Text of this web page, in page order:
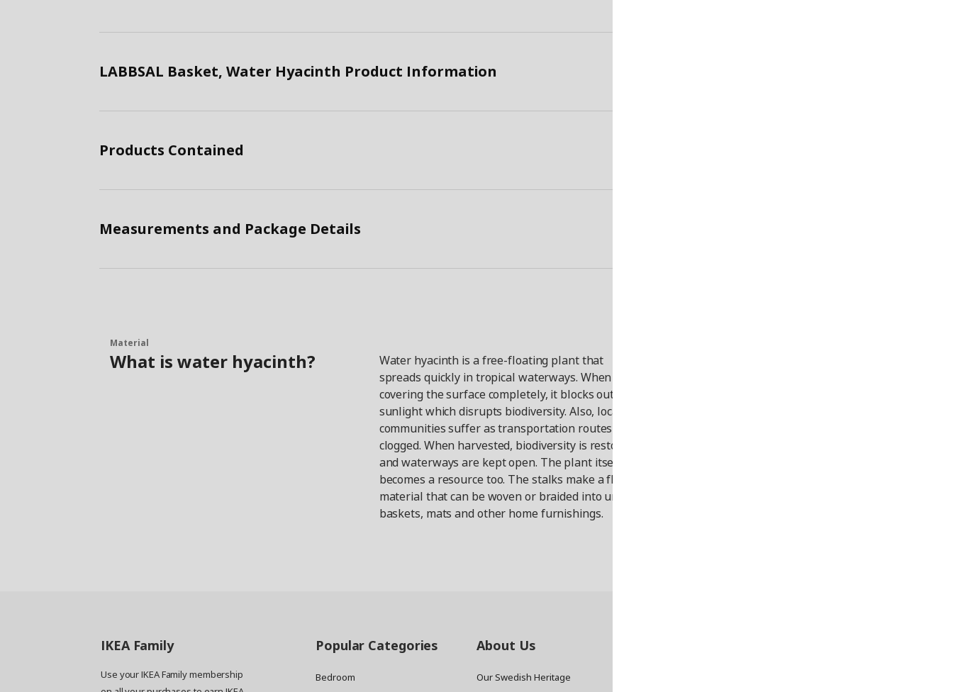
LABBSAL Basket, Water Hyacinth Product Information
Products Contained
Measurements and Package Details
Material
What is water hyacinth?
Water hyacinth is a free-floating plant that
spreads quickly in tropical waterways. When
covering the surface completely, it blocks out
sunlight which disrupts biodiversity. Also, local
communities suffer as transportation routes are
clogged. When harvested, biodiversity is restored
and waterways are kept open. The plant itself
becomes a resource too. The stalks make a flexible
material that can be woven or braided into unique
baskets, mats and other home furnishings.
IKEA Family
Use your IKEA Family membership
Popular Categories
Bedroom
About Us
Our Swedish Heritage